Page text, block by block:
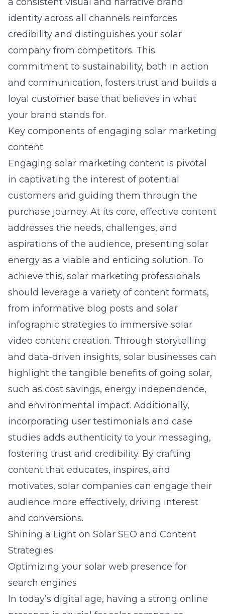
identity across all channels reinforces
credibility and distinguishes your solar
company from competitors. This
commitment to sustainability, both in action
and communication, fosters trust and builds a
loyal customer base that believes in what
your brand stands for.
Key components of engaging solar marketing
content
Engaging solar marketing content is pivotal
in captivating the interest of potential
customers and guiding them through the
purchase journey. At its core, effective content
addresses the needs, challenges, and
aspirations of the audience, presenting solar
energy as a viable and enticing solution. To
achieve this, solar marketing professionals
should leverage a variety of content formats,
from informative blog posts and solar
infographic strategies to immersive solar
video content creation. Through storytelling
and data-driven insights, solar businesses can
highlight the tangible benefits of going solar,
such as cost savings, energy independence,
and environmental impact. Additionally,
incorporating user testimonials and case
studies adds authenticity to your messaging,
fostering trust and credibility. By crafting
content that educates, inspires, and
motivates, solar companies can engage their
audience more effectively, driving interest
and conversions.
Shining a Light on Solar SEO and Content
Strategies
Optimizing your solar web presence for
search engines
In today’s digital age, having a strong online